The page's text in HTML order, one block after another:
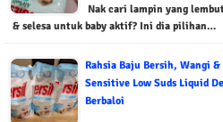
Nak cari lampin yang
& selesa untuk baby aktif? Ini dia pilihan…
Rahsia Baju Bersih, Wangi
Sensitive Low Suds Liquid
Berbaloi